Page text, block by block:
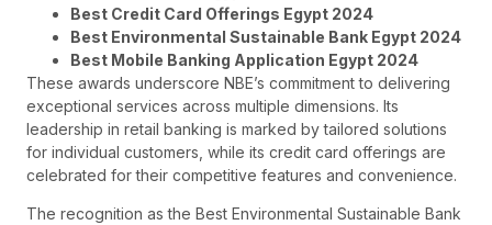
Best Credit Card Offerings Egypt 2024
Best Environmental Sustainable Bank Egypt 2024
Best Mobile Banking Application Egypt 2024
These awards underscore NBE’s commitment to delivering
exceptional services across multiple dimensions. Its
leadership in retail banking is marked by tailored solutions
for individual customers, while its credit card offerings are
celebrated for their competitive features and convenience.
The recognition as the Best Environmental Sustainable Bank